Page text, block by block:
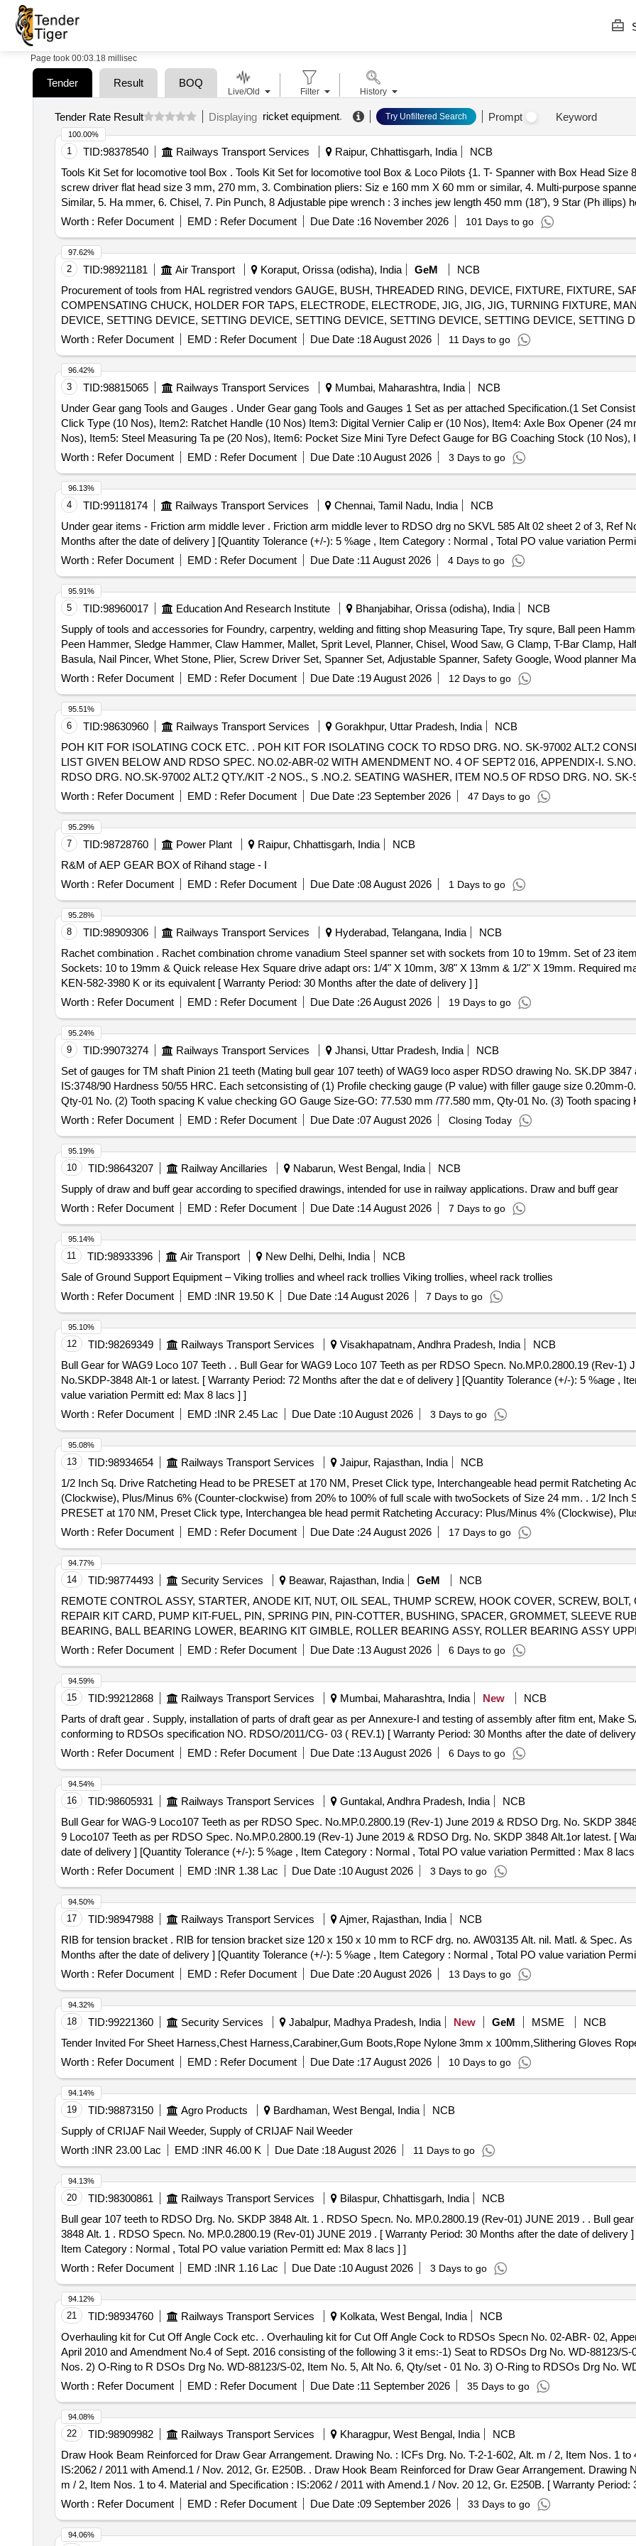
Page took 00:03.18 millisec
Tender Result BOQ
Tender Rate Result Displaying ricket equipment. Try Unfiltered Search Prompt Keyword
1 TID:98378540 Railways Transport Services Raipur, Chhattisgarh, India
NCB
Tools Kit Set for locomotive tool Box . Tools Kit Set for locomotive tool Box & Loco Pilots {1. T- Spanner with Box Head Size 8 mm length 100 mm, 2. Insulated
screw driver flat head size 3 mm, 270 mm, 3. Combination pliers: Siz e 160 mm X 60 mm or similar, 4. Multi-purpose
Similar, 5. Ha mmer, 6. Chisel, 7. Pin Punch, 8 Adjustable pipe wrench : 3 inches jew length 450 mm (18"), 9 Star (Ph illips)
resistance hand gloves.} specn: 1.T- Spanner with Box Head Si ze 8 mm length 100 mm 2.Insulated screw driver flat head
pliers: S ize 160 mm X 60 mm or similar 4. Multi-purpose spanner: 2 inches jaw length 250 mm or Similar 5.Ha mmer
wrench : 3 inches jew length 450 mm (18") 9 Star (Phillip s) head screw driver 10.Resistance Hand Gloves. [ Warranty
very ] [Quantity Tolerance (+/-): 5 %age , Item Category : Normal , Total PO value variation Permitt ed: Max 8 lacs ] ]
Worth : Refer Document EMD : Refer Document Due Date :16 November 2026 101 Days to go
100.00%
2 TID:98921181 Air Transport Koraput, Orissa (odisha), India GeM
NCB
Procurement of tools from HAL regristred vendors GAUGE, BUSH, THREADED RING, DEVICE, FIXTURE, FIXTURE,
COMPENSATING CHUCK, HOLDER FOR TAPS, ELECTRODE, ELECTRODE, JIG, JIG, JIG, TURNING FIXTURE,
DEVICE, SETTING DEVICE, SETTING DEVICE, SETTING DEVICE, SETTING DEVICE, SETTING DEVICE, SETTING
SETTING DEVICE, SETTING DEVICE, MANDREL, MANDREL, MANDREL, MANDREL, MANDREL, MANDREL,
FIXTURE, GRINDING FIXTURE, GRINDING FIXTURE, GRINDING FIXTURE, GRINDING FIXTURE, GRINDING
Worth : Refer Document EMD : Refer Document Due Date :18 August 2026 11 Days to go
97.62%
3 TID:98815065 Railways Transport Services Mumbai, Maharashtra, India
NCB
Under Gear gang Tools and Gauges . Under Gear gang Tools and Gauges 1 Set as per attached Specification.(1 Set Consist of 7 ite ms. Item1: Torque Wrench,
Click Type (10 Nos), Item2: Ratchet Handle (10 Nos) Item3: Digital Vernier Calip er (10 Nos), Item4: Axle Box Opener (24
Nos), Item5: Steel Measuring Ta pe (20 Nos), Item6: Pocket Size Mini Tyre Defect Gauge for BG Coaching Stock (10 Nos),
Nos) [ Warranty Period: 12 Months after the date of delivery ] ]
Worth : Refer Document EMD : Refer Document Due Date :10 August 2026 3 Days to go
96.42%
4 TID:99118174 Railways Transport Services Chennai, Tamil Nadu, India
NCB
Under gear items - Friction arm middle lever . Friction arm middle lever to RDSO drg no SKVL 585 Alt 02 sheet 2 of 3, Ref No.26 only [ War anty Period: 30
Months after the date of delivery ] [Quantity Tolerance (+/-): 5 %age , Item Category : Normal , Total PO value variation
Worth : Refer Document EMD : Refer Document Due Date :11 August 2026 4 Days to go
96.13%
5 TID:98960017 Education And Research Institute Bhanjabihar, Orissa (odisha), India
NCB
Supply of tools and accessories for Foundry, carpentry, welding and fitting shop Measuring Tape, Try squre, Ball peen
Peen Hammer, Sledge Hammer, Claw Hammer, Mallet, Sprit Level, Planner, Chisel, Wood Saw, G Clamp, T-Bar Clamp,
Basula, Nail Pincer, Whet Stone, Plier, Screw Driver Set, Spanner Set, Adjustable Spanner, Safety Google, Wood planner
trimmer Router machine, Trimmer &router Tool Set, Marble cutter Machine, wood drill Bit Set, Anvil, Swage Block, Set
Wire Brush, Apron, Leather Hand Gloves, Black Google, Safety Shoes, Gas Stove, Copper Bit, Solder, Carbide Tank, Hose
Carbide, Fillor Rod, Flux, Oxygen Cylinder, MIG Welding Machine, CO2 Cylinder, Argon Gas Cylinder, Power Hacksaw
Muffle Furnace, Crusible Tong, Bench Grinder Machine, Grinder Wheel, Cutting Wheel, MS Flat, MS Squrebar, Ms Solid bar,
Measurment Tape
Worth : Refer Document EMD : Refer Document Due Date :19 August 2026 12 Days to go
95.91%
6 TID:98630960 Railways Transport Services Gorakhpur, Uttar Pradesh, India
NCB
POH KIT FOR ISOLATING COCK ETC. . POH KIT FOR ISOLATING COCK TO RDSO DRG. NO. SK-97002 ALT.2 CONSISTING OF FIVE ITEMS AS PER
LIST GIVEN BELOW AND RDSO SPEC. NO.02-ABR-02 WITH AMENDMENT NO. 4 OF SEPT2 016, APPENDIX-I.
RDSO DRG. NO.SK-97002 ALT.2 QTY./KIT -2 NOS., S .NO.2. SEATING WASHER, ITEM NO.5 OF RDSO DRG. NO. SK-
S.NO.3 GLA ND PACKING, ITEM NO 7 OF RDSO DRG. NO. SK-97002 ALT.2, QTY./KIT-2 NOS., S.NO.4 SPRING
DRG. NO.SK-97002 ALT.2 QTY./KIT- 1 NO. S.NO.5 HEX. NUT M8X1.25 ITEM NO.12 OF RDSO DRG. NO. SK-97002
36 Months after the da te of delivery ] [Quantity Tolerance (+/-): 5 %age , Item Category : Normal , Total PO value variation
Worth : Refer Document EMD : Refer Document Due Date :23 September 2026 47 Days to go
95.51%
7 TID:98728760 Power Plant Raipur, Chhattisgarh, India
NCB
R&M of AEP GEAR BOX of Rihand stage - I
Worth : Refer Document EMD : Refer Document Due Date :08 August 2026 1 Days to go
95.29%
8 TID:98909306 Railways Transport Services Hyderabad, Telangana, India
NCB
Rachet combination . Rachet combination chrome vanadium Steel spanner set with sockets from 10 to 19mm. Set of 23 items. Spanners: 10 to 19mm; Go-Thru
Sockets: 10 to 19mm & Quick release Hex Square drive adapt ors: 1/4" X 10mm, 3/8" X 13mm & 1/2" X 19mm. Required
KEN-582-3980 K or its equivalent [ Warranty Period: 30 Months after the date of delivery ] ]
Worth : Refer Document EMD : Refer Document Due Date :26 August 2026 19 Days to go
95.28%
9 TID:99073274 Railways Transport Services Jhansi, Uttar Pradesh, India
NCB
Set of gauges for TM shaft Pinion 21 teeth (Mating bull gear 107 teeth) of WAG9 loco asper RDSO drawing No. SK.DP 3847
IS:3748/90 Hardness 50/55 HRC. Each setconsisting of (1) Profile checking gauge (P value) with filler gauge size 0.20mm-
Qty-01 No. (2) Tooth spacing K value checking GO Gauge Size-GO: 77.530 mm /77.580 mm, Qty-01 No. (3) Tooth spacing
Size "NO GO" (Service limit)77.115, Qty-01 No. . Set of gauges for TM shaft Pinion 21 teeth (Mating bull gear 107 teeth) of WAG9 loco asper R DSO drawing
No. SK.DP 3847 and material Tool steel to IS:3748/90 Hardness 50/55 HRC. Each setconsisting of (1) Profile checking
0.20mm-0.25mm-0.30mm-0.35mm-0.40mm, Q ty-01 No. (2) Tooth spacing K value checking GO Gauge Size-GO: 77.530
ooth spacing K value checking "NO GO Gauge" Size "NO GO" (Service limit)77.115, Qty-01 No. [ Warranty Period: 30
Worth : Refer Document EMD : Refer Document Due Date :07 August 2026 Closing Today
95.24%
10 TID:98643207 Railway Ancillaries Nabarun, West Bengal, India
NCB
Supply of draw and buff gear according to specified drawings, intended for use in railway applications. Draw and buff gear
Worth : Refer Document EMD : Refer Document Due Date :14 August 2026 7 Days to go
95.19%
11 TID:98933396 Air Transport New Delhi, Delhi, India
NCB
Sale of Ground Support Equipment – Viking trollies and wheel rack trollies Viking trollies, wheel rack trollies
Worth : Refer Document EMD :INR 19.50 K Due Date :14 August 2026 7 Days to go
95.14%
12 TID:98269349 Railways Transport Services Visakhapatnam, Andhra Pradesh, India
NCB
Bull Gear for WAG9 Loco 107 Teeth . . Bull Gear for WAG9 Loco 107 Teeth as per RDSO Specn. No.MP.0.2800.19 (Rev-1) June- 2019 or latest & RDSO Drg.
No.SKDP-3848 Alt-1 or latest. [ Warranty Period: 72 Months after the dat e of delivery ] [Quantity Tolerance (+/-): 5 %age ,
value variation Permitt ed: Max 8 lacs ] ]
Worth : Refer Document EMD :INR 2.45 Lac Due Date :10 August 2026 3 Days to go
95.10%
13 TID:98934654 Railways Transport Services Jaipur, Rajasthan, India
NCB
1/2 Inch Sq. Drive Ratcheting Head to be PRESET at 170 NM, Preset Click type, Interchangeable head permit Ratcheting
(Clockwise), Plus/Minus 6% (Counter-clockwise) from 20% to 100% of full scale with twoSockets of Size 24 mm. . 1/2 Inch Sq. Drive Ratcheting Head to be
PRESET at 170 NM, Preset Click type, Interchangea ble head permit Ratcheting Accuracy: Plus/Minus 4% (Clockwise),
from 2 0% to 100% of full scale with twoSockets of Size 24 mm. [ Warranty Period: 24 Months after the date of delivery ] ]
Worth : Refer Document EMD : Refer Document Due Date :24 August 2026 17 Days to go
95.08%
14 TID:98774493 Security Services Beawar, Rajasthan, India GeM
NCB
REMOTE CONTROL ASSY, STARTER, ANODE KIT, NUT, OIL SEAL, THUMP SCREW, HOOK COVER, SCREW, BOLT,
REPAIR KIT CARD, PUMP KIT-FUEL, PIN, SPRING PIN, PIN-COTTER, BUSHING, SPACER, GROMMET, SLEEVE
BEARING, BALL BEARING LOWER, BEARING KIT GIMBLE, ROLLER BEARING ASSY, ROLLER BEARING ASSY
HOSE, EXHAUST TUBE - RUBBER INBOARD DESIGN 2, SPARK PLUGE, CARBURETOR, FUEL FILTER, PISTON
STD, STATOR ASSY, SLEEVE RING KIT, REED BLOCK ASSLY, IMPELLER, PROPELLER 23P, STARTER ROPE, CLIP,
CRANK PIN, PIN-TILT STOP, BRACKET, CAP COWL, THERMOSTAT, ROD, LINK, LEVER, STOP, OIL PUMP, PUMP MOTOR
3763
Worth : Refer Document EMD : Refer Document Due Date :13 August 2026 6 Days to go
94.77%
15 TID:99212868 Railways Transport Services Mumbai, Maharashtra, India New
NCB
Parts of draft gear . Supply, installation of parts of draft gear as per Annexure-I and testing of assembly after fitm ent, Make SANROK. Material and Specification
conforming to RDSOs specification NO. RDSO/2011/CG- 03 ( REV.1) [ Warranty Period: 30 Months after the date of
Worth : Refer Document EMD : Refer Document Due Date :13 August 2026 6 Days to go
94.59%
16 TID:98605931 Railways Transport Services Guntakal, Andhra Pradesh, India
NCB
Bull Gear for WAG-9 Loco107 Teeth as per RDSO Spec. No.MP.0.2800.19 (Rev-1) June 2019 & RDSO Drg. No. SKDP 3848 Alt.1or latest. .
9 Loco107 Teeth as per RDSO Spec. No.MP.0.2800.19 (Rev-1) June 2019 & RDSO Drg. No. SKDP 3848 Alt.1or latest. [
date of delivery ] [Quantity Tolerance (+/-): 5 %age , Item Category : Normal , Total PO value variation Permitted : Max 8
Worth : Refer Document EMD :INR 1.38 Lac Due Date :10 August 2026 3 Days to go
94.54%
17 TID:98947988 Railways Transport Services Ajmer, Rajasthan, India
NCB
RIB for tension bracket . RIB for tension bracket size 120 x 150 x 10 mm to RCF drg. no. AW03135 Alt. nil. Matl. & Spec. As per drg. [ Warranty Period: 30
Months after the date of delivery ] [Quantity Tolerance (+/-): 5 %age , Item Category : Normal , Total PO value variation
Worth : Refer Document EMD : Refer Document Due Date :20 August 2026 13 Days to go
94.50%
18 TID:99221360 Security Services Jabalpur, Madhya Pradesh, India New GeM MSME
NCB
Worth : Refer Document EMD : Refer Document Due Date :17 August 2026 10 Days to go
94.32%
19 TID:98873150 Agro Products Bardhaman, West Bengal, India
NCB
Supply of CRIJAF Nail Weeder, Supply of CRIJAF Nail Weeder
Worth :INR 23.00 Lac EMD :INR 46.00 K Due Date :18 August 2026 11 Days to go
94.14%
20 TID:98300861 Railways Transport Services Bilaspur, Chhattisgarh, India
NCB
Bull gear 107 teeth to RDSO Drg. No. SKDP 3848 Alt. 1 . RDSO Specn. No. MP.0.2800.19 (Rev-01) JUNE 2019 . . Bull gear 107 teeth to RDSO Drg. No. SKDP
3848 Alt. 1 . RDSO Specn. No. MP.0.2800.19 (Rev-01) JUNE 2019 . [ Warranty Period: 30 Months after the date of delivery
Item Category : Normal , Total PO value variation Permitt ed: Max 8 lacs ] ]
Worth : Refer Document EMD :INR 1.16 Lac Due Date :10 August 2026 3 Days to go
94.13%
21 TID:98934760 Railways Transport Services Kolkata, West Bengal, India
NCB
Overhauling kit for Cut Off Angle Cock etc. . Overhauling kit for Cut Off Angle Cock to RDSOs Specn No. 02-ABR- 02, Appendix -D, wi th Amendment No. 3 of
April 2010 and Amendment No.4 of Sept. 2016 consisting of the following 3 it ems:-1) Seat to RDSOs Drg No. WD-88123/
Nos. 2) O-Ring to R DSOs Drg No. WD-88123/S-02, Item No. 5, Alt No. 6, Qty/set - 01 No. 3) O-Ring to RDSOs Drg No.
6, Qty/set - 02 Nos. [ Warranty Period: 36 Months after the date of delivery ] [Quantity Tolerance (+/-): 5 %age , Item
Worth : Refer Document EMD : Refer Document Due Date :11 September 2026 35 Days to go
94.12%
22 TID:98909982 Railways Transport Services Kharagpur, West Bengal, India
NCB
Draw Hook Beam Reinforced for Draw Gear Arrangement. Drawing No. : ICFs Drg. No. T-2-1-602, Alt. m / 2, Item Nos. 1 to
IS:2062 / 2011 with Amend.1 / Nov. 2012, Gr. E250B. . Draw Hook Beam Reinforced for Draw Gear Arrangement. Drawing No. : ICFs Drg. No. T- 2-1-602, Alt.
m / 2, Item Nos. 1 to 4. Material and Specification : IS:2062 / 2011 with Amend.1 / Nov. 20 12, Gr. E250B. [ Warranty Period:
] [Quantity Tolerance (+/-): 5 %age , Item Category : Normal , Total PO value variation Permitted: Max 8 lacs ] ]
Worth : Refer Document EMD : Refer Document Due Date :09 September 2026 33 Days to go
94.08%
94.06%
Live/Old Filter History